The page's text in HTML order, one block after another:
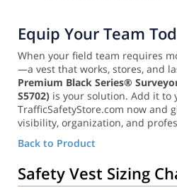
Equip Your Team
When your field team requires
—a vest that works, stores, and
Premium Black Series®
S5702) is your solution. Add it to
TrafficSafetyStore.com now and
visibility, organization, and
Back to Product
Safety Vest Sizing